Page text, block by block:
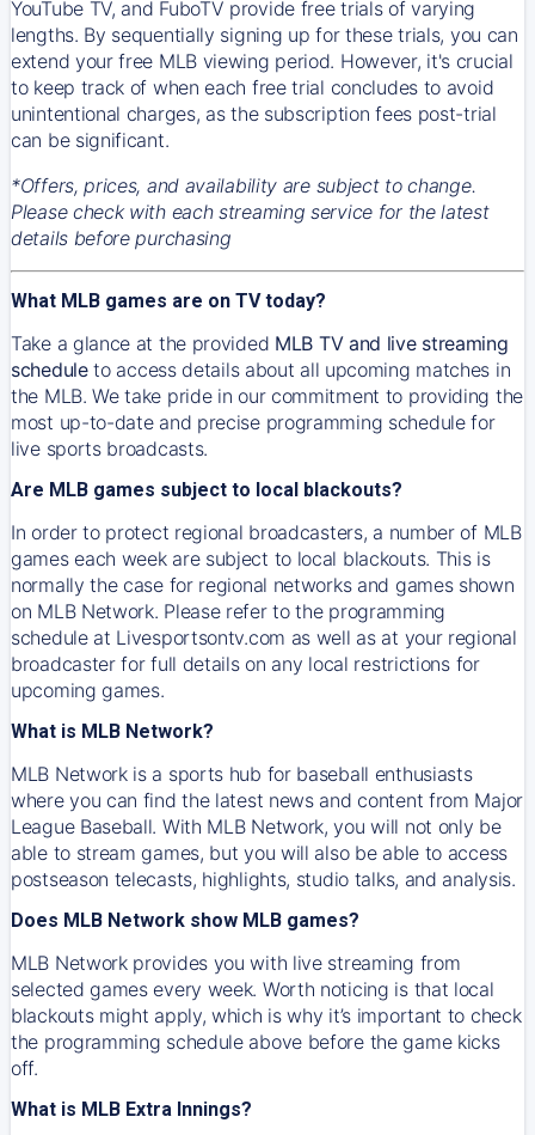
YouTube TV, and FuboTV provide free trials of varying
lengths. By sequentially signing up for these trials, you can
extend your free MLB viewing period. However, it's crucial
to keep track of when each free trial concludes to avoid
unintentional charges, as the subscription fees post-trial
can be significant.
*Offers, prices, and availability are subject to change.
Please check with each streaming service for the latest
details before purchasing
What MLB games are on TV today?
Take a glance at the provided MLB TV and live streaming
scheduleto access details about all upcoming matches in
the MLB. We take pride in our commitment to providing the
most up-to-date and precise programming schedule for
live sports broadcasts.
Are MLB games subject to local blackouts?
In order to protect regional broadcasters, a number of MLB
games each week are subject to local blackouts. This is
normally the case for regional networks and games shown
on MLB Network. Please refer to the programming
schedule at Livesportsontv.com as well as at your regional
broadcaster for full details on any local restrictions for
upcoming games.
What is MLB Network?
MLB Network is a sports hub for baseball enthusiasts
where you can find the latest news and content from Major
League Baseball. With MLB Network, you will not only be
able to stream games, but you will also be able to access
postseason telecasts, highlights, studio talks, and analysis.
Does MLB Network show MLB games?
MLB Network provides you with live streaming from
selected games every week. Worth noticing is that local
blackouts might apply, which is why it’s important to check
the programming schedule above before the game kicks
off.
What is MLB Extra Innings?